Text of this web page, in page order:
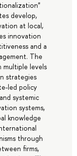
develop,
at local,
innovation
and a
The
multiple levels
strategies
led policy
systemic
systems,
knowledge
through
firms,